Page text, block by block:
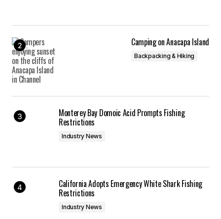
Camping on Anacapa Island
Backpacking & Hiking
Monterey Bay Domoic Acid Prompts Fishing
Restrictions
Industry News
California Adopts Emergency White Shark Fishing
Restrictions
Industry News